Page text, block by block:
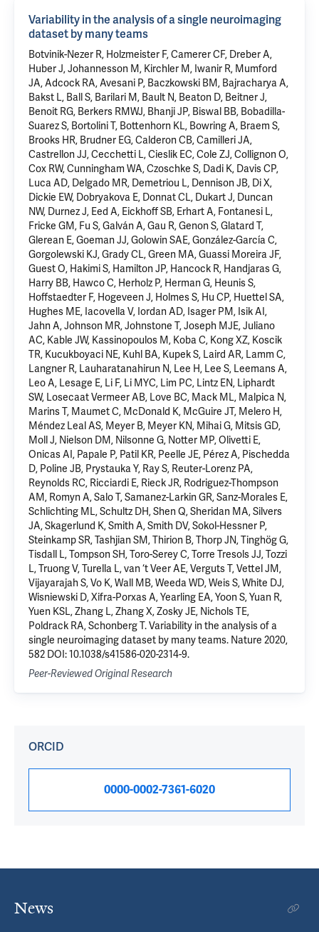
Variability in the analysis of a single neuroimaging
dataset by many teams
Botvinik-Nezer R, Holzmeister F, Camerer CF, Dreber A,
Huber J, Johannesson M, Kirchler M, Iwanir R, Mumford
JA, Adcock RA, Avesani P, Baczkowski BM, Bajracharya A,
Bakst L, Ball S, Barilari M, Bault N, Beaton D, Beitner J,
Benoit RG, Berkers RMWJ, Bhanji JP, Biswal BB, Bobadilla-
Suarez S, Bortolini T, Bottenhorn KL, Bowring A, Braem S,
Brooks HR, Brudner EG, Calderon CB, Camilleri JA,
Castrellon JJ, Cecchetti L, Cieslik EC, Cole ZJ, Collignon O,
Cox RW, Cunningham WA, Czoschke S, Dadi K, Davis CP,
Luca AD, Delgado MR, Demetriou L, Dennison JB, Di X,
Dickie EW, Dobryakova E, Donnat CL, Dukart J, Duncan
NW, Durnez J, Eed A, Eickhoff SB, Erhart A, Fontanesi L,
Fricke GM, Fu S, Galván A, Gau R, Genon S, Glatard T,
Glerean E, Goeman JJ, Golowin SAE, González-García C,
Gorgolewski KJ, Grady CL, Green MA, Guassi Moreira JF,
Guest O, Hakimi S, Hamilton JP, Hancock R, Handjaras G,
Harry BB, Hawco C, Herholz P, Herman G, Heunis S,
Hoffstaedter F, Hogeveen J, Holmes S, Hu CP, Huettel SA,
Hughes ME, Iacovella V, Iordan AD, Isager PM, Isik AI,
Jahn A, Johnson MR, Johnstone T, Joseph MJE, Juliano
AC, Kable JW, Kassinopoulos M, Koba C, Kong XZ, Koscik
TR, Kucukboyaci NE, Kuhl BA, Kupek S, Laird AR, Lamm C,
Langner R, Lauharatanahirun N, Lee H, Lee S, Leemans A,
Leo A, Lesage E, Li F, Li MYC, Lim PC, Lintz EN, Liphardt
SW, Losecaat Vermeer AB, Love BC, Mack ML, Malpica N,
Marins T, Maumet C, McDonald K, McGuire JT, Melero H,
Méndez Leal AS, Meyer B, Meyer KN, Mihai G, Mitsis GD,
Moll J, Nielson DM, Nilsonne G, Notter MP, Olivetti E,
Onicas AI, Papale P, Patil KR, Peelle JE, Pérez A, Pischedda
D, Poline JB, Prystauka Y, Ray S, Reuter-Lorenz PA,
Reynolds RC, Ricciardi E, Rieck JR, Rodriguez-Thompson
AM, Romyn A, Salo T, Samanez-Larkin GR, Sanz-Morales E,
Schlichting ML, Schultz DH, Shen Q, Sheridan MA, Silvers
JA, Skagerlund K, Smith A, Smith DV, Sokol-Hessner P,
Steinkamp SR, Tashjian SM, Thirion B, Thorp JN, Tinghög G,
Tisdall L, Tompson SH, Toro-Serey C, Torre Tresols JJ, Tozzi
L, Truong V, Turella L, van ‘t Veer AE, Verguts T, Vettel JM,
Vijayarajah S, Vo K, Wall MB, Weeda WD, Weis S, White DJ,
Wisniewski D, Xifra-Porxas A, Yearling EA, Yoon S, Yuan R,
Yuen KSL, Zhang L, Zhang X, Zosky JE, Nichols TE,
Poldrack RA, Schonberg T. Variability in the analysis of a
single neuroimaging dataset by many teams. Nature 2020,
582 DOI: 10.1038/s41586-020-2314-9.
Peer-Reviewed Original Research
ORCID
0000-0002-7361-6020
News